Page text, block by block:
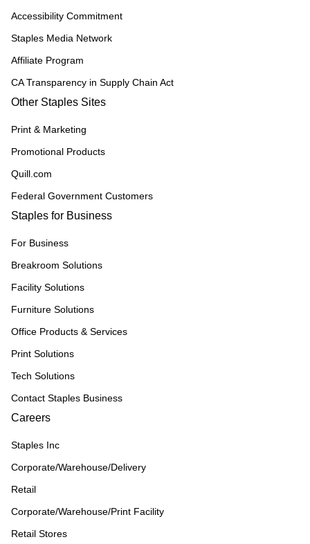
Accessibility Commitment
Staples Media Network
Affiliate Program
CA Transparency in Supply Chain Act
Other Staples Sites
Print & Marketing
Promotional Products
Quill.com
Federal Government Customers
Staples for Business
For Business
Breakroom Solutions
Facility Solutions
Furniture Solutions
Office Products & Services
Print Solutions
Tech Solutions
Contact Staples Business
Careers
Staples Inc
Corporate/Warehouse/Delivery
Retail
Corporate/Warehouse/Print Facility
Retail Stores